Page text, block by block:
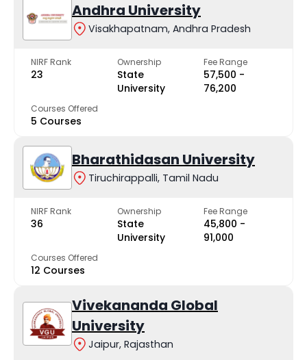
Andhra University
Visakhapatnam, Andhra Pradesh
NIRF Rank
23
Ownership
State
University
Fee Range
₹57,500 -
₹76,200
Courses Offered
5 Courses
Bharathidasan University
Tiruchirappalli, Tamil Nadu
NIRF Rank
36
Ownership
State
University
Fee Range
₹45,800 -
₹91,000
Courses Offered
12 Courses
Vivekananda Global
University
Jaipur, Rajasthan